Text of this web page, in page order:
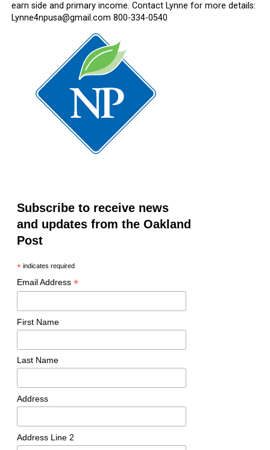
earn side and primary income. Contact Lynne for more details:
Lynne4npusa@gmail.com 800-334-0540
Subscribe to receive news
and updates from the Oakland
Post
*indicates required
Email Address *
First Name
Last Name
Address
Address Line 2